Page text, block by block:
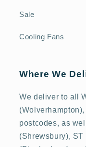
Sale
Cooling Fans
Where We
We deliver to all
postcodes, as
(Shrewsbury),